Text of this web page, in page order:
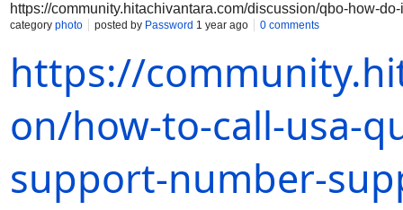
https://community.hitachivantara.com/discussion/qbo-how-
category photo posted by Password 1 year ago 0 comments
https://
on/how-to-call-usa-
support-number-